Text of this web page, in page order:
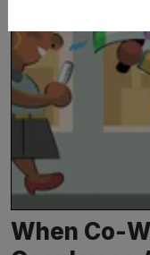
When Co-